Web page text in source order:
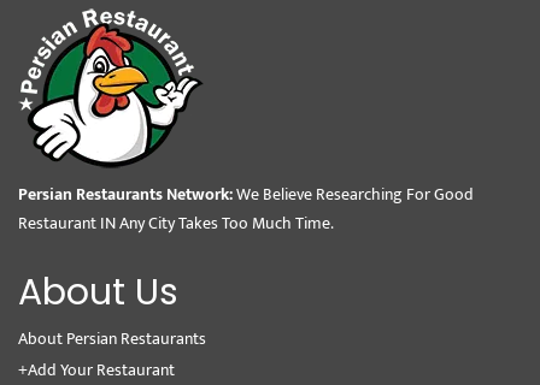
Persian Restaurants Network:We Believe Researching For Good
Restaurant IN Any City Takes Too Much Time.
About Us
About Persian Restaurants
+Add Your Restaurant